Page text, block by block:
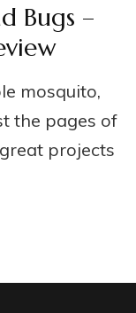
Bugs –
mosquito,
the pages of
projects